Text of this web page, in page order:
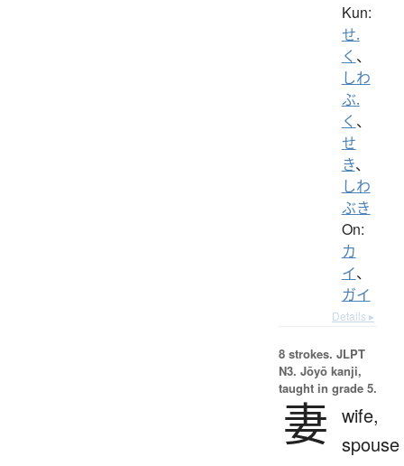
Kun:
せ.
く 、
しわ
ぶ.
く 、
せ
き、
しわ
ぶき
On:
カ
イ、
ガイ
Details ▸
8 strokes. JLPT
N3. Jōyō kanji,
taught in grade 5.
妻 wife,
spouse